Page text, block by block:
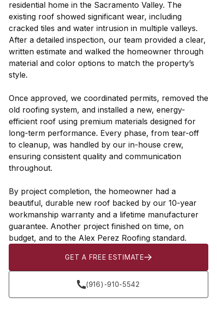
GET A FREE ESTIMATE
(916)-910-5542
residential home in the Sacramento Valley. The
existing roof showed significant wear, including
cracked tiles and water intrusion in multiple valleys.
After a detailed inspection, our team provided a clear,
written estimate and walked the homeowner through
material and color options to match the property’s
style.
Once approved, we coordinated permits, removed the
old roofing system, and installed a new, energy-
efficient roof using premium materials designed for
long-term performance. Every phase, from tear-off
to cleanup, was handled by our in-house crew,
ensuring consistent quality and communication
throughout.
By project completion, the homeowner had a
beautiful, durable new roof backed by our 10-year
workmanship warranty and a lifetime manufacturer
guarantee. Another project finished on time, on
budget, and to the Alex Perez Roofing standard.